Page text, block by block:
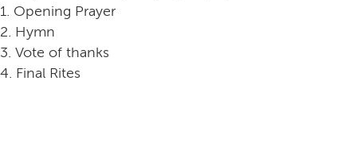
1. Opening Prayer
2. Hymn
3. Vote of thanks
4. Final Rites